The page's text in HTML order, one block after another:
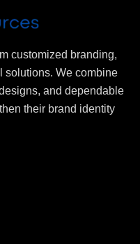
customized branding,
solutions. We combine
and dependable
their brand identity